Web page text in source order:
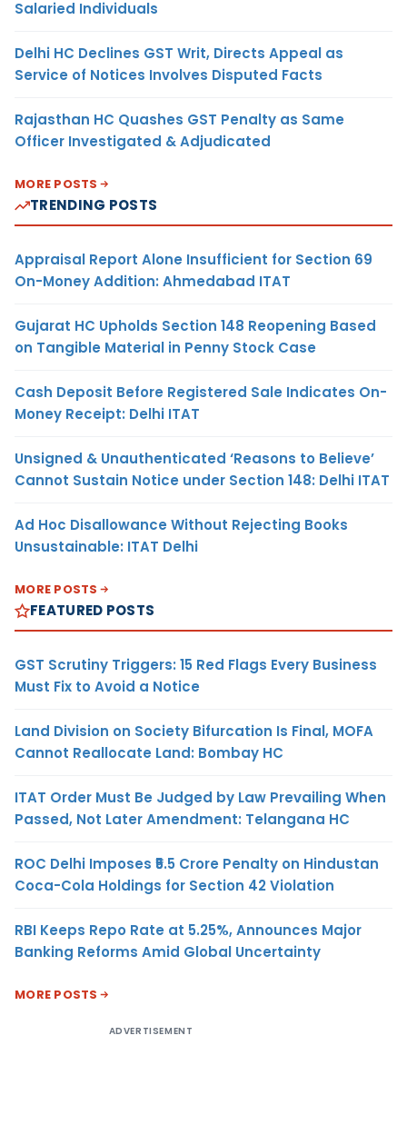
Salaried Individuals
Delhi HC Declines GST Writ, Directs Appeal as
Service of Notices Involves Disputed Facts
Rajasthan HC Quashes GST Penalty as Same
Officer Investigated & Adjudicated
MORE POSTS
TRENDING POSTS
Appraisal Report Alone Insufficient for Section 69
On-Money Addition: Ahmedabad ITAT
Gujarat HC Upholds Section 148 Reopening Based
on Tangible Material in Penny Stock Case
Cash Deposit Before Registered Sale Indicates On-
Money Receipt: Delhi ITAT
Unsigned & Unauthenticated ‘Reasons to Believe’
Cannot Sustain Notice under Section 148: Delhi ITAT
Ad Hoc Disallowance Without Rejecting Books
Unsustainable: ITAT Delhi
MORE POSTS
FEATURED POSTS
GST Scrutiny Triggers: 15 Red Flags Every Business
Must Fix to Avoid a Notice
Land Division on Society Bifurcation Is Final, MOFA
Cannot Reallocate Land: Bombay HC
ITAT Order Must Be Judged by Law Prevailing When
Passed, Not Later Amendment: Telangana HC
ROC Delhi Imposes ₹5.5 Crore Penalty on Hindustan
Coca-Cola Holdings for Section 42 Violation
RBI Keeps Repo Rate at 5.25%, Announces Major
Banking Reforms Amid Global Uncertainty
MORE POSTS
ADVERTISEMENT